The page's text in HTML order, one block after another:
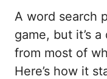
A word search
game, but it’s
from most of
Here’s how it